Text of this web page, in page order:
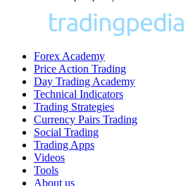
Forex Academy
Price Action Trading
Day Trading Academy
Technical Indicators
Trading Strategies
Currency Pairs Trading
Social Trading
Trading Apps
Videos
Tools
About us